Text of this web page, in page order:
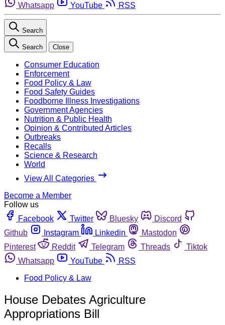
Whatsapp
YouTube RSS
Search
Search Close
Consumer Education
Enforcement
Food Policy & Law
Food Safety Guides
Foodborne Illness Investigations
Government Agencies
Nutrition & Public Health
Opinion & Contributed Articles
Outbreaks
Recalls
Science & Research
World
View All Categories
Become a Member
Follow us
Facebook
Twitter Bluesky
Discord
Github
Instagram Linkedin
Mastodon
Pinterest
Reddit Telegram Threads
Tiktok
Whatsapp
YouTube
RSS
Food Policy & Law
House Debates Agriculture
Appropriations Bill